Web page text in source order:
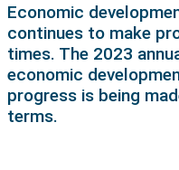
Economic
continues to make
times. The 2023
economic
progress is being
terms.